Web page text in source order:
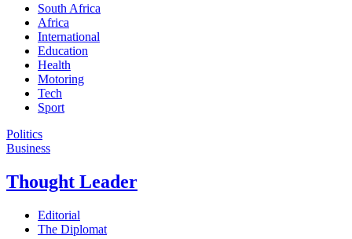
South Africa
Africa
International
Education
Health
Motoring
Tech
Sport
Politics
Business
Thought Leader
Editorial
The Diplomat